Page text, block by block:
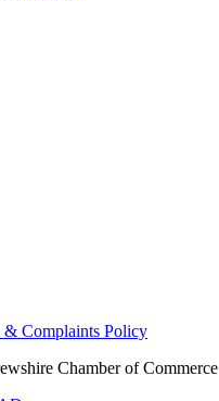
& Complaints Policy
Chamber of Commerce